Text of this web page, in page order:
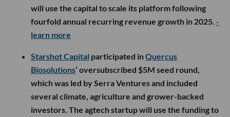
will use the capital to scale its platform following
fourfold annual recurring revenue growth in 2025. -
learn more
Starshot Capital participated inQuercus
Biosolutions’ oversubscribed $5M seed round,
which was led by Serra Ventures and included
several climate, agriculture and grower-backed
investors. The agtech startup will use the funding to